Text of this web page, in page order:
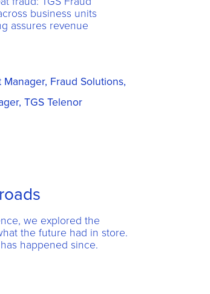
business units
assures revenue
Fraud Solutions,
TGS Telenor
we explored the
the future had in store.
happened since.